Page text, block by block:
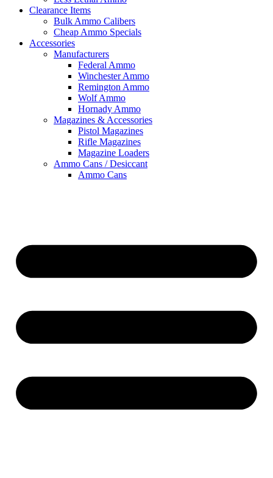
Clearance Items
Bulk Ammo Calibers
Cheap Ammo Specials
Accessories
Manufacturers
Federal Ammo
Winchester Ammo
Remington Ammo
Wolf Ammo
Hornady Ammo
Magazines & Accessories
Pistol Magazines
Rifle Magazines
Magazine Loaders
Ammo Cans / Desiccant
Ammo Cans